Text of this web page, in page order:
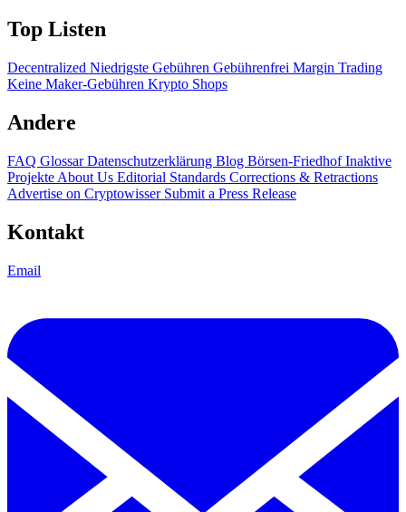
Top Listen
Decentralized Niedrigste Gebühren Gebührenfrei Margin Trading
Keine Maker-Gebühren Krypto Shops
Andere
FAQ GlossarDatenschutzerklärung Blog Börsen-FriedhofInaktive
Projekte About Us Editorial Standards Corrections & Retractions
Advertise on Cryptowisser Submit a Press Release
Kontakt
Email